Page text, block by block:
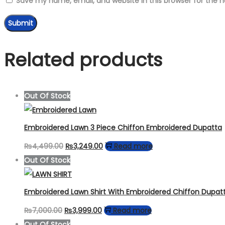
Related products
Out Of Stock
Embroidered Lawn 3 Piece Chiffon Embroidered Dupatta
₨4,499.00 Original
price
was:
₨4,499.00.
₨3,249.00Current
₨3,249.00.
Read more
Out Of Stock
Embroidered Lawn Shirt With Embroidered Chiffon
₨7,000.00 Original
₨3,999.00Current
Read more